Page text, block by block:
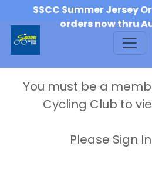
SSCC Summer Jersey
orders now thru
You must be a
Cycling Club to
Please Sign